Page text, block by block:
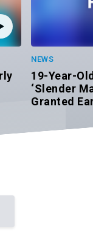
NEWS
19-Year-
‘Slender
Granted